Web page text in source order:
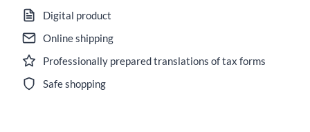
Chinese
for
2024,
version
(2024),
Digital product
Online shipping
Professionally prepared translations of tax forms
Safe shopping